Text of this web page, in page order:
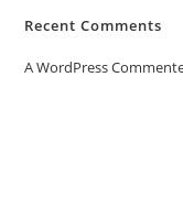
Recent Comments
A WordPress